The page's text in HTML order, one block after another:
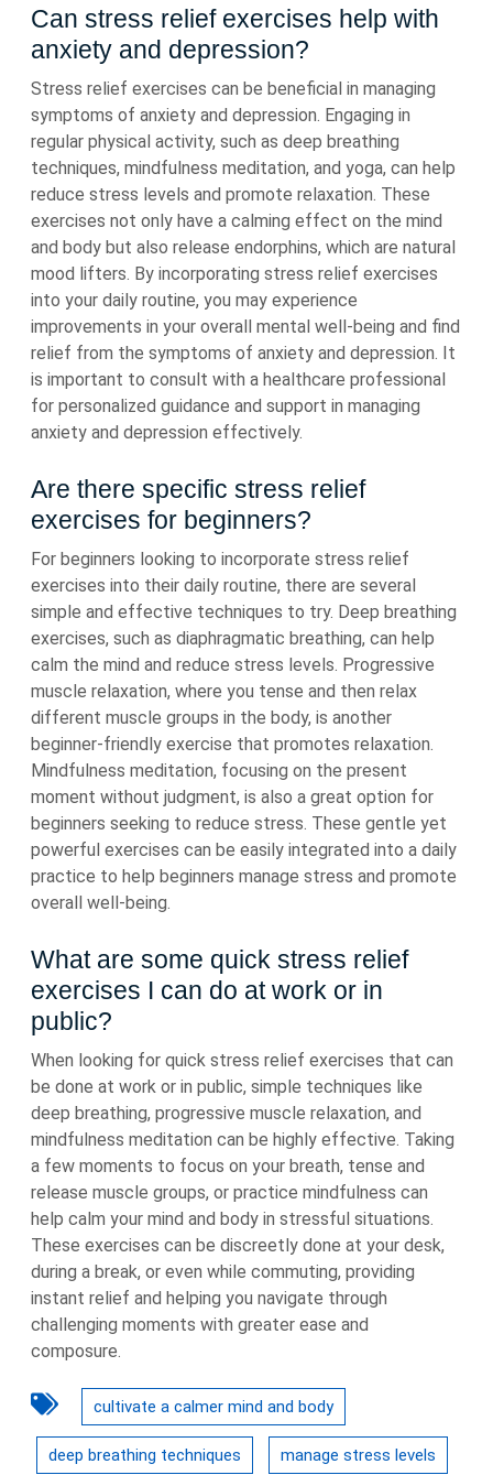
Can stress relief exercises help with
anxiety and depression?
Stress relief exercises can be beneficial in managing
symptoms of anxiety and depression. Engaging in
regular physical activity, such as deep breathing
techniques, mindfulness meditation, and yoga, can help
reduce stress levels and promote relaxation. These
exercises not only have a calming effect on the mind
and body but also release endorphins, which are natural
mood lifters. By incorporating stress relief exercises
into your daily routine, you may experience
improvements in your overall mental well-being and find
relief from the symptoms of anxiety and depression. It
is important to consult with a healthcare professional
for personalized guidance and support in managing
anxiety and depression effectively.
Are there specific stress relief
exercises for beginners?
For beginners looking to incorporate stress relief
exercises into their daily routine, there are several
simple and effective techniques to try. Deep breathing
exercises, such as diaphragmatic breathing, can help
calm the mind and reduce stress levels. Progressive
muscle relaxation, where you tense and then relax
different muscle groups in the body, is another
beginner-friendly exercise that promotes relaxation.
Mindfulness meditation, focusing on the present
moment without judgment, is also a great option for
beginners seeking to reduce stress. These gentle yet
powerful exercises can be easily integrated into a daily
practice to help beginners manage stress and promote
overall well-being.
What are some quick stress relief
exercises I can do at work or in
public?
When looking for quick stress relief exercises that can
be done at work or in public, simple techniques like
deep breathing, progressive muscle relaxation, and
mindfulness meditation can be highly effective. Taking
a few moments to focus on your breath, tense and
release muscle groups, or practice mindfulness can
help calm your mind and body in stressful situations.
These exercises can be discreetly done at your desk,
during a break, or even while commuting, providing
instant relief and helping you navigate through
challenging moments with greater ease and
composure.
cultivate a calmer mind and body
deep breathing techniques manage stress levels